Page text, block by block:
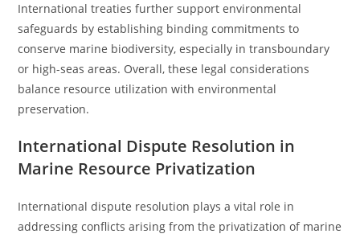
International treaties further support environmental
safeguards by establishing binding commitments to
conserve marine biodiversity, especially in transboundary
or high-seas areas. Overall, these legal considerations
balance resource utilization with environmental
preservation.
International Dispute Resolution in
Marine Resource Privatization
International dispute resolution plays a vital role in
addressing conflicts arising from the privatization of marine